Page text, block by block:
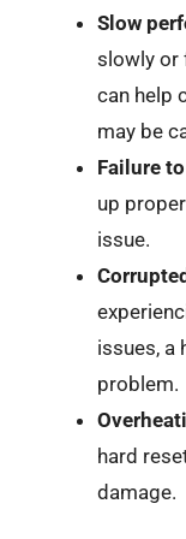
Slow
slowly or
can help
may be
Failure
up
issue.
issues, a
problem.
hard
damage.